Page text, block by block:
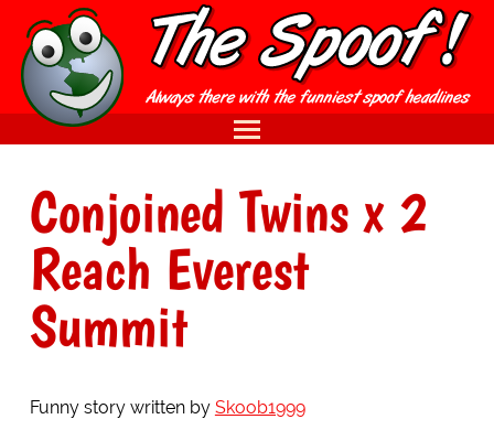
Conjoined Twins x 2
Reach Everest
Summit
Funny story written by Skoob1999